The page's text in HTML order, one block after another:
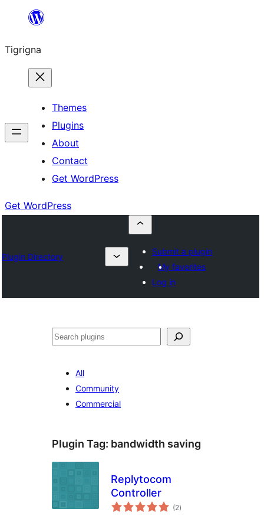
content
Tigrigna
Themes
Plugins
About
Contact
Get WordPress
Get WordPress
Plugin Directory
Submit a plugin
My favorites
Log in
ድለ
All
Community
Commercial
Plugin Tag: bandwidth saving
Replytocom
Controller
(2total
ratings
)